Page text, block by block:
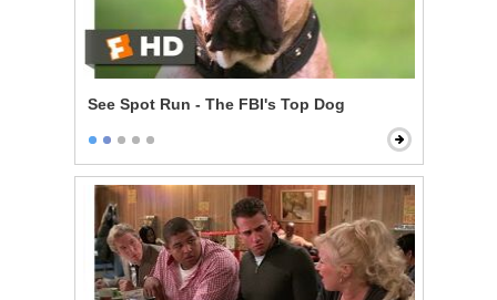
See Spot Run - The FBI's Top Dog